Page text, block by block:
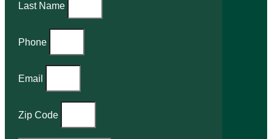
Last Name
Phone
Email
Zip Code